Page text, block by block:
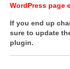
WordPress page
If you end up
sure to update
plugin.